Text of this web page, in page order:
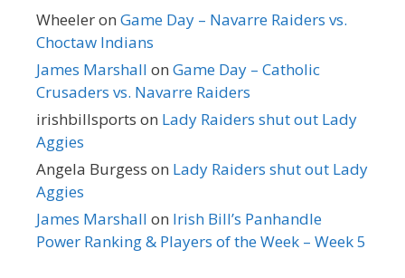
Wheeleron Game Day – Navarre Raiders vs.
Choctaw Indians
James Marshall on Game Day – Catholic
Crusaders vs. Navarre Raiders
irishbillsports on Lady Raiders shut out Lady
Aggies
Angela Burgess on Lady Raiders shut out Lady
Aggies
James Marshall on Irish Bill’s Panhandle
Power Ranking & Players of the Week – Week 5